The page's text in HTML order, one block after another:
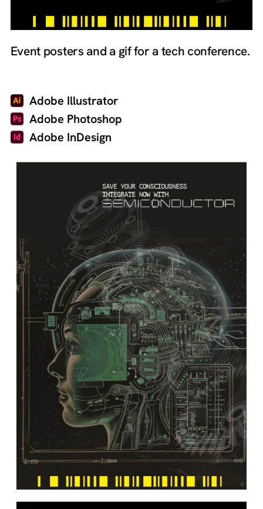
Event posters and a gif for a tech conference.
Adobe Illustrator
Adobe Photoshop
Adobe InDesign